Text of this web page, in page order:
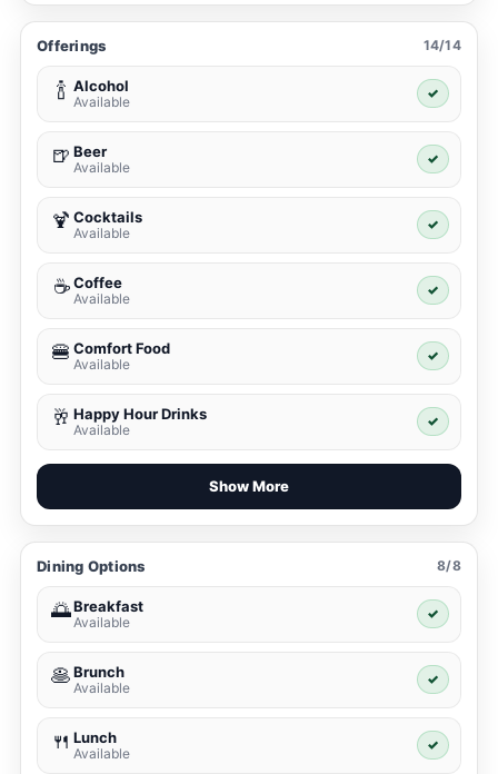
Offerings 14/14
🍾 Alcohol
Available
✓
🍺 Beer
Available
✓
🍹 Cocktails
Available
✓
☕ Coffee
Available
✓
🍔 Comfort Food
Available
✓
🥂 Happy Hour Drinks
Available
✓
Show More
Dining Options 8/8
🌅Breakfast
Available
✓
🥞Brunch
Available
✓
🍴 Lunch
Available
✓